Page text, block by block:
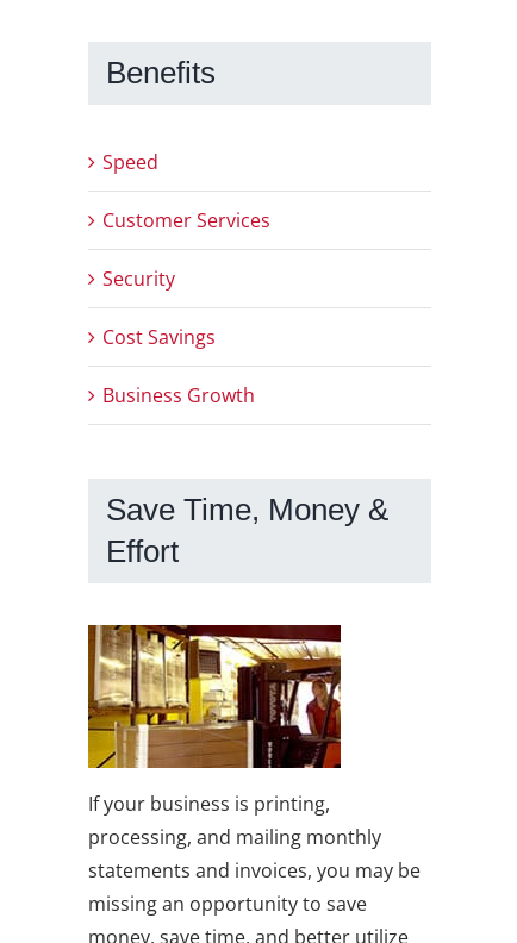
Benefits
Speed
Customer Services
Security
Cost Savings
Business Growth
Save Time, Money &
Effort
If your business is printing,
processing, and mailing monthly
statements and invoices, you may be
missing an opportunity to save
money, save time, and better utilize